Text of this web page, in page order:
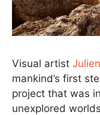
Visual artist
mankind’s first
project that was
unexplored